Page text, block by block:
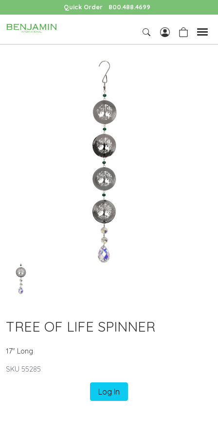
Quick Order 800.488.4699
TREE OF LIFE SPINNER
17" Long
SKU 55285
Log In